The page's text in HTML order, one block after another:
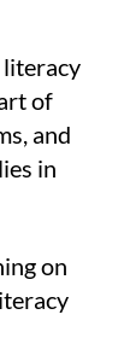
of
and
in
on